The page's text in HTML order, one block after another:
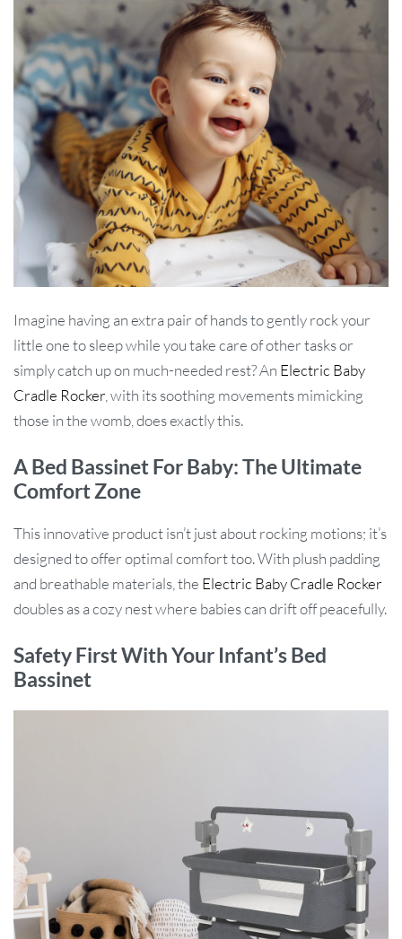
Imagine having an extra pair of hands to gently rock your
little one to sleep while you take care of other tasks or
simply catch up on much-needed rest? An Electric Baby
Cradle Rocker, with its soothing movements mimicking
those in the womb, does exactly this.
A Bed Bassinet For Baby: The Ultimate
Comfort Zone
This innovative product isn’t just about rocking motions; it’s
designed to offer optimal comfort too. With plush padding
and breathable materials, the Electric Baby Cradle Rocker
doubles as a cozy nest where babies can drift off peacefully.
Safety First With Your Infant’s Bed
Bassinet